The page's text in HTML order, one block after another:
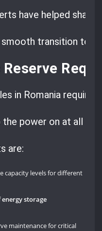
have helped shape
smooth transition to
in Romania require
the power on at all
are:
capacity levels for different
energy storage
maintenance for critical